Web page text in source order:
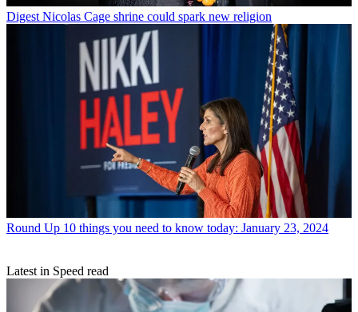
Digest Nicolas Cage shrine could spark new religion
Round Up 10 things you need to know today: January 23, 2024
Latest in Speed read